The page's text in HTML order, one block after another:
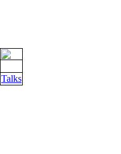
Talks